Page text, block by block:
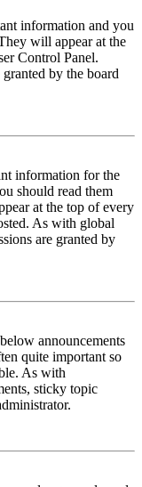
information and you
will appear at the
Control Panel.
by the board
information for the
should read them
at the top of every
As with global
are granted by
announcements
quite important so
As with
sticky topic